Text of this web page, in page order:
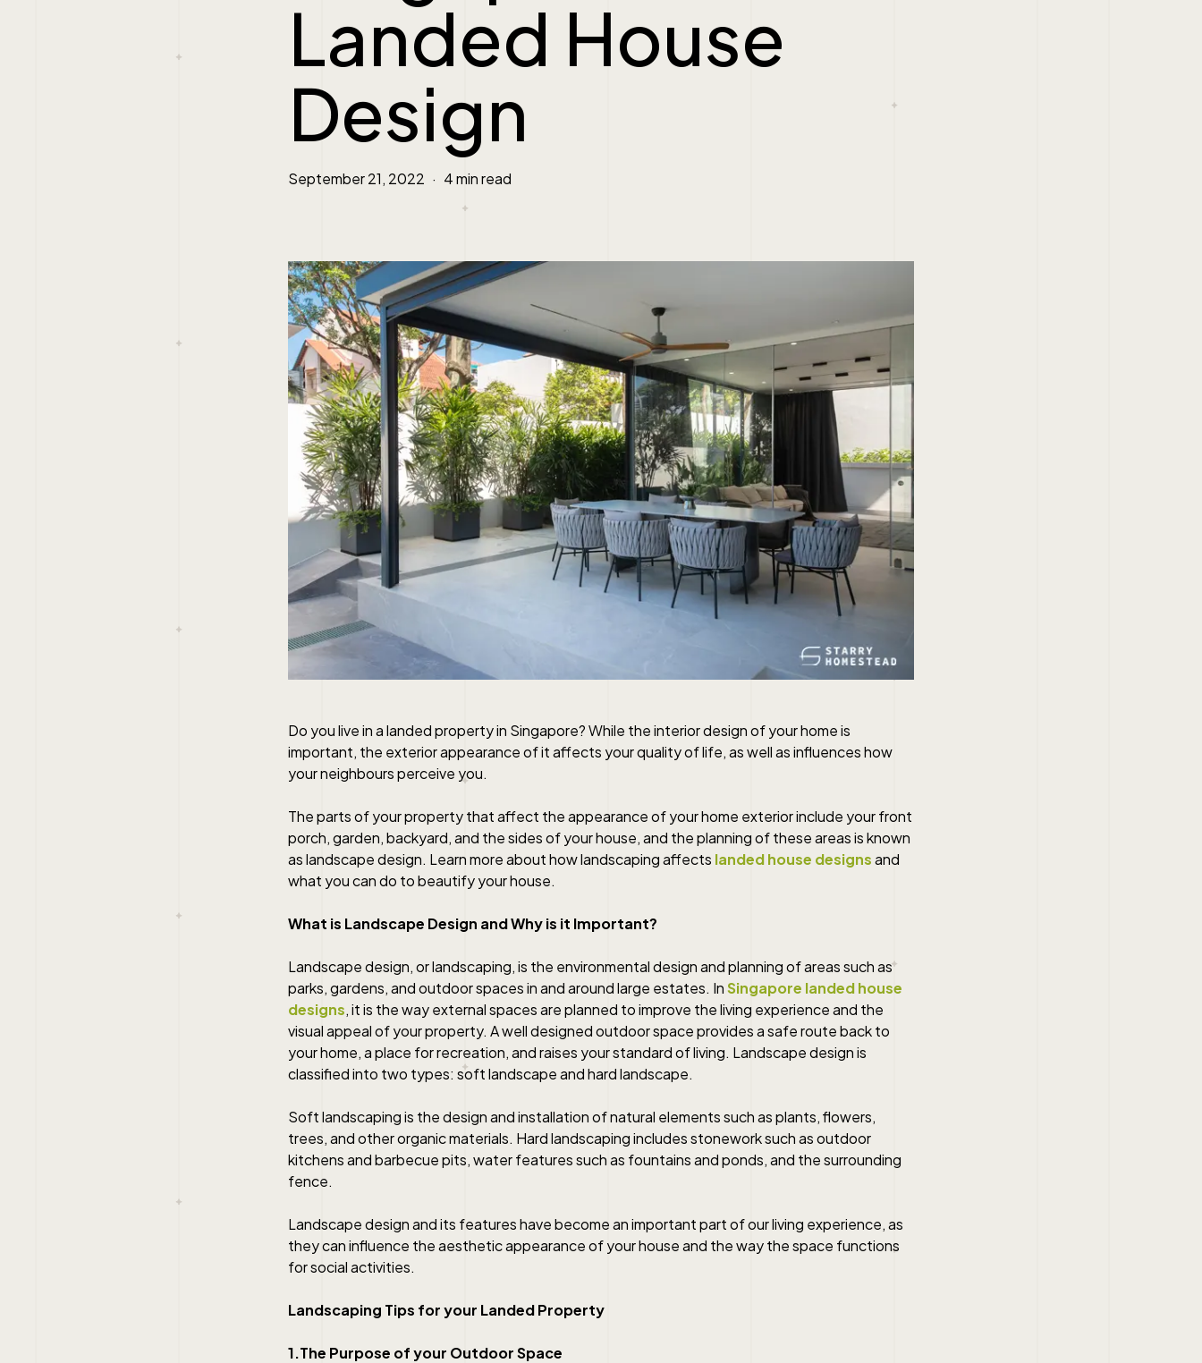
Landed House
Design
September 21, 2022 4 min read
Do you live in a landed property in Singapore? While the interior design of your home is
important, the exterior appearance of it affects your quality of life, as well as influences how
your neighbours perceive you.
The parts of your property that affect the appearance of your home exterior include your front
porch, garden, backyard, and the sides of your house, and the planning of these areas is known
as landscape design. Learn more about how landscaping affects landed house designsand
what you can do to beautify your house.
What is Landscape Design and Why is it Important?
Landscape design, or landscaping, is the environmental design and planning of areas such as
parks, gardens, and outdoor spaces in and around large estates. InSingapore landed house
designs, it is the way external spaces are planned to improve the living experience and the
visual appeal of your property. A well designed outdoor space provides a safe route back to
your home, a place for recreation, and raises your standard of living. Landscape design is
classified into two types: soft landscape and hard landscape.
Soft landscaping is the design and installation of natural elements such as plants, flowers,
trees, and other organic materials. Hard landscaping includes stonework such as outdoor
kitchens and barbecue pits, water features such as fountains and ponds, and the surrounding
fence.
Landscape design and its features have become an important part of our living experience, as
they can influence the aesthetic appearance of your house and the way the space functions
for social activities.
Landscaping Tips for your Landed Property
1.The Purpose of your Outdoor Space